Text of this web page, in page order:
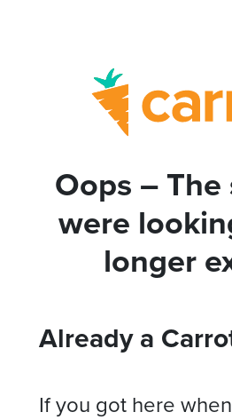
Oops –
were
longer
Already a
If you got here